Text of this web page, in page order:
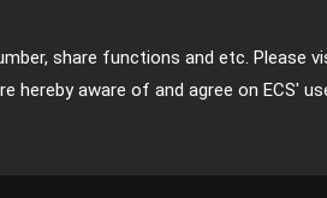
share functions and etc. Please
hereby aware of and agree on ECS'